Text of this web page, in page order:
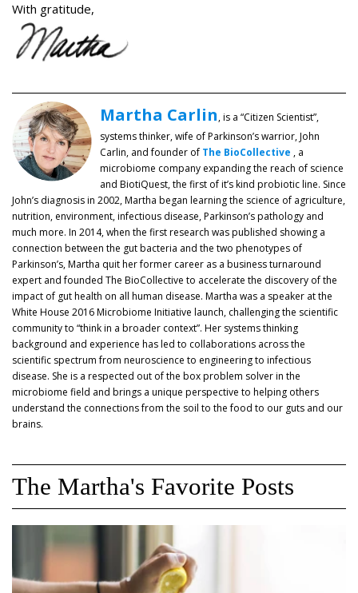
With gratitude,
Martha Carlin, is a “Citizen Scientist”,
systems thinker, wife of Parkinson’s warrior, John
Carlin, and founder of The BioCollective , a
microbiome company expanding the reach of science
and BiotiQuest, the first of it’s kind probiotic line. Since
John’s diagnosis in 2002, Martha began learning the science of agriculture,
nutrition, environment, infectious disease, Parkinson’s pathology and
much more. In 2014, when the first research was published showing a
connection between the gut bacteria and the two phenotypes of
Parkinson’s, Martha quit her former career as a business turnaround
expert and founded The BioCollective to accelerate the discovery of the
impact of gut health on all human disease. Martha was a speaker at the
White House 2016 Microbiome Initiative launch, challenging the scientific
community to “think in a broader context”. Her systems thinking
background and experience has led to collaborations across the
scientific spectrum from neuroscience to engineering to infectious
disease. She is a respected out of the box problem solver in the
microbiome field and brings a unique perspective to helping others
understand the connections from the soil to the food to our guts and our
brains.
The Martha's Favorite Posts